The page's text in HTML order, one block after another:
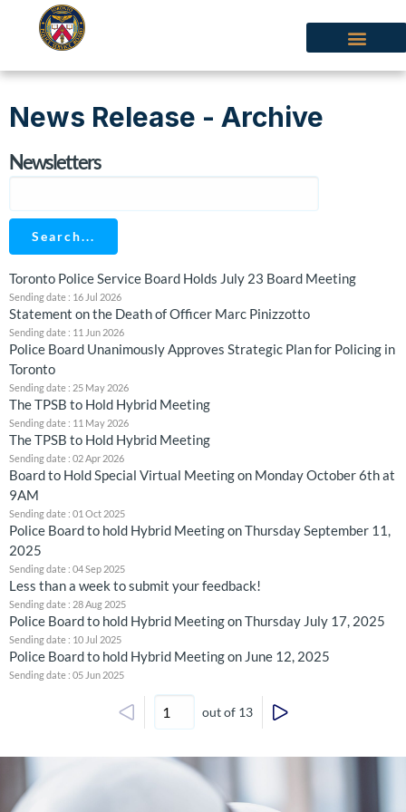
News Release - Archive
Newsletters
Search...
Toronto Police Service Board Holds July 23 Board Meeting
Sending date : 16 Jul 2026
Statement on the Death of Officer Marc Pinizzotto
Sending date : 11 Jun 2026
‍Police Board Unanimously Approves Strategic Plan for Policing in
Toronto
Sending date : 25 May 2026
The TPSB to Hold Hybrid Meeting
Sending date : 11 May 2026
The TPSB to Hold Hybrid Meeting
Sending date : 02 Apr 2026
Board to Hold Special Virtual Meeting on Monday October 6th at
9AM
Sending date : 01 Oct 2025
Police Board to hold Hybrid Meeting on Thursday September 11,
2025
Sending date : 04 Sep 2025
Less than a week to submit your feedback!
Sending date : 28 Aug 2025
Police Board to hold Hybrid Meeting on Thursday July 17, 2025
Sending date : 10 Jul 2025
Police Board to hold Hybrid Meeting on June 12, 2025
Sending date : 05 Jun 2025
out of 13